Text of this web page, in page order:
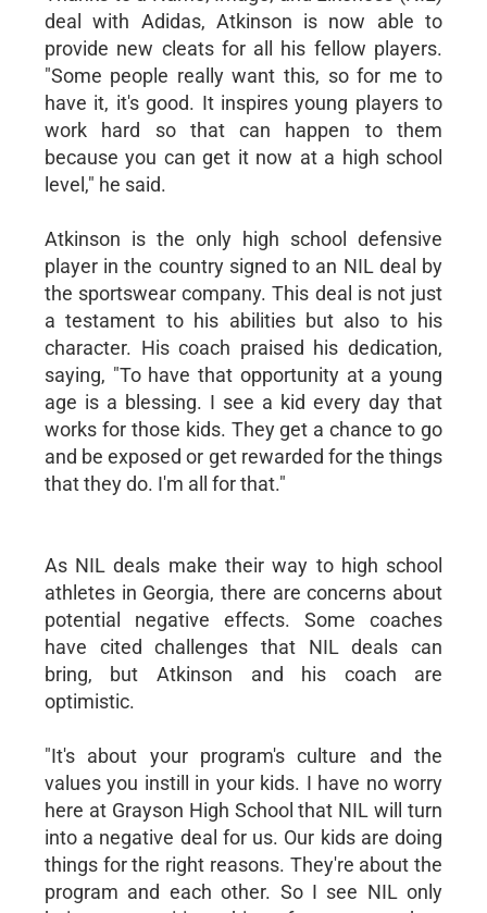
deal with Adidas, Atkinson is now able to
provide new cleats for all his fellow players.
"Some people really want this, so for me to
have it, it's good. It inspires young players to
work hard so that can happen to them
because you can get it now at a high school
level," he said.
Atkinson is the only high school defensive
player in the country signed to an NIL deal by
the sportswear company. This deal is not just
a testament to his abilities but also to his
character. His coach praised his dedication,
saying, "To have that opportunity at a young
age is a blessing. I see a kid every day that
works for those kids. They get a chance to go
and be exposed or get rewarded for the things
that they do. I'm all for that."
As NIL deals make their way to high school
athletes in Georgia, there are concerns about
potential negative effects. Some coaches
have cited challenges that NIL deals can
bring, but Atkinson and his coach are
optimistic.
"It's about your program's culture and the
values you instill in your kids. I have no worry
here at Grayson High School that NIL will turn
into a negative deal for us. Our kids are doing
things for the right reasons. They're about the
program and each other. So I see NIL only